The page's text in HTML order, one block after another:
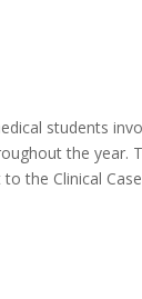
students
the
the Clinical